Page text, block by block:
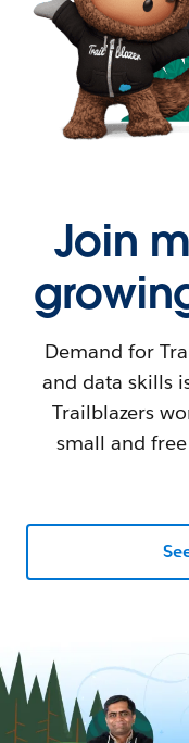
Join
Demand for
and data skills
Trailblazers
small and